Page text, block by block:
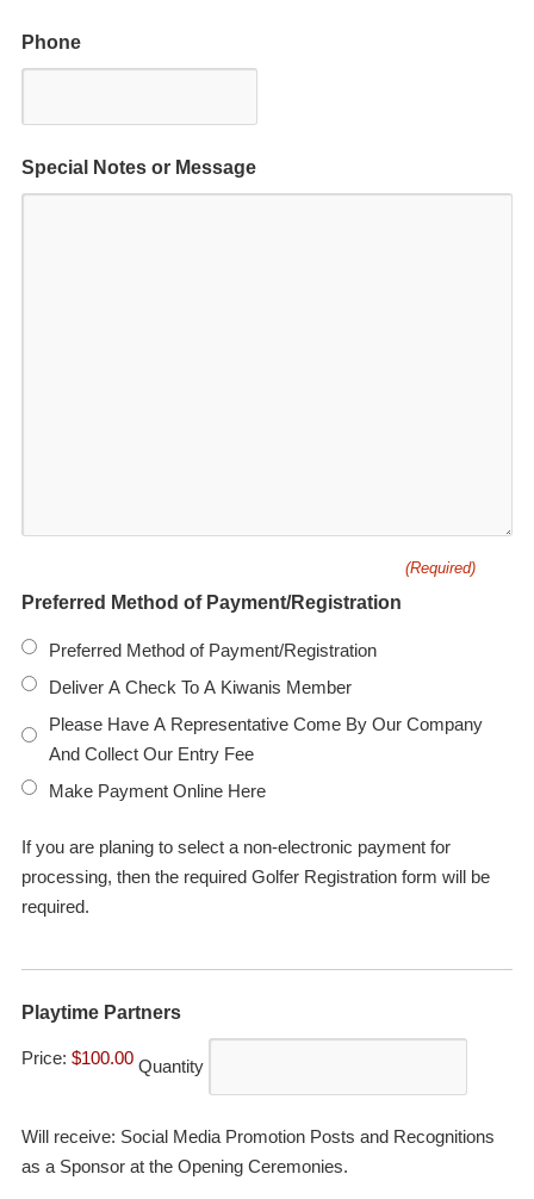
Phone
Special Notes or Message
Preferred Method of Payment/Registration
(Required)
Preferred Method of Payment/Registration
Deliver A Check To A Kiwanis Member
Please Have A Representative Come By Our Company
And Collect Our Entry Fee
Make Payment Online Here
If you are planing to select a non-electronic payment for
processing, then the required Golfer Registration form will be
required.
Playtime PartnersQuantity
Price: $100.00 Quantity
Will receive: Social Media Promotion Posts and Recognitions
as a Sponsor at the Opening Ceremonies.